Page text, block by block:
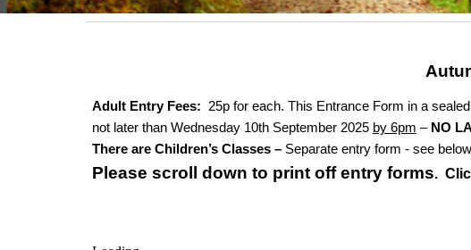
Adult Entry Fees: 25p for each. This Entrance Form in a
not later than Wednesday 10th September 2025 by 6pm – NO
There are Children’s Classes –Separate entry form - see
Please scroll down to print off entry forms.